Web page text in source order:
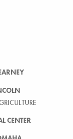
CENTER